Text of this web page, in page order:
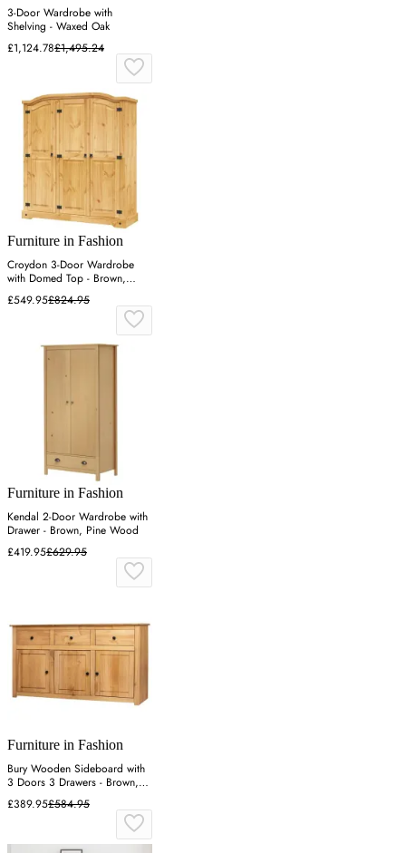
3-Door Wardrobe with
Shelving - Waxed Oak
£1,124.78£1,495.24
Furniture in Fashion
Croydon 3-Door Wardrobe
with Domed Top - Brown,
Solid Pinewood
£549.95£824.95
Furniture in Fashion
Kendal 2-Door Wardrobe with
Drawer - Brown, Pine Wood
£419.95£629.95
Furniture in Fashion
Bury Wooden Sideboard with
3 Doors 3 Drawers - Brown,
Pine
£389.95£584.95